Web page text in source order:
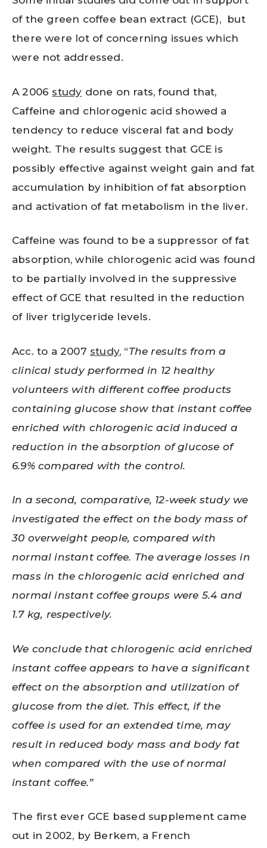
of the green coffee bean extract (GCE), but
there were lot of concerning issues which
were not addressed.
A 2006 study done on rats, found that,
Caffeine and chlorogenic acid showed a
tendency to reduce visceral fat and body
weight. The results suggest that GCE is
possibly effective against weight gain and fat
accumulation by inhibition of fat absorption
and activation of fat metabolism in the liver.
Caffeine was found to be a suppressor of fat
absorption, while chlorogenic acid was found
to be partially involved in the suppressive
effect of GCE that resulted in the reduction
of liver triglyceride levels.
Acc. to a 2007 study, “The results from a
clinical study performed in 12 healthy
volunteers with different coffee products
containing glucose show that instant coffee
enriched with chlorogenic acid induced a
reduction in the absorption of glucose of
6.9% compared with the control.
In a second, comparative, 12-week study we
investigated the effect on the body mass of
30 overweight people, compared with
normal instant coffee. The average losses in
mass in the chlorogenic acid enriched and
normal instant coffee groups were 5.4 and
1.7 kg, respectively.
We conclude that chlorogenic acid enriched
instant coffee appears to have a significant
effect on the absorption and utilization of
glucose from the diet. This effect, if the
coffee is used for an extended time, may
result in reduced body mass and body fat
when compared with the use of normal
instant coffee.”
The first ever GCE based supplement came
out in 2002, by Berkem, a French